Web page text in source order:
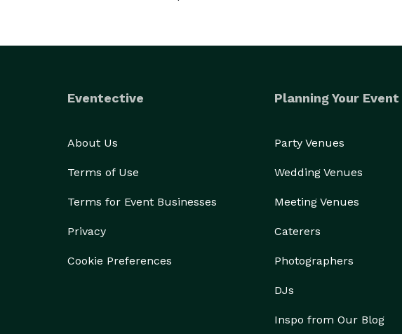
Eventective
About Us
Terms of Use
Terms for Event Businesses
Privacy
Cookie Preferences
Planning Your Event
Party Venues
Wedding Venues
Meeting Venues
Caterers
Photographers
DJs
Inspo from Our Blog